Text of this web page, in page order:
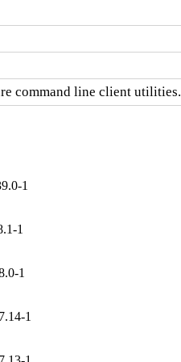
command line client utilities.
1
1
1
1